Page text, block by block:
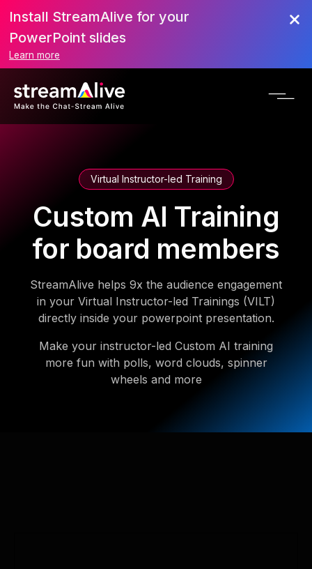
Install StreamAlive for your
PowerPoint slides
Learn more
Virtual Instructor-led Training
Custom AI Training
for board members
StreamAlive helps 9x the audience engagement
in your Virtual Instructor-led Trainings (VILT)
directly inside your powerpoint presentation.
Make your instructor-led Custom AI training
more fun with polls, word clouds, spinner
wheels and more